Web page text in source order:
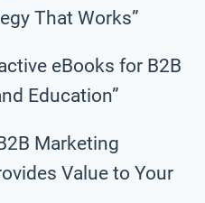
That Works”
eBooks for B2B
Education”
Marketing
Value to Your